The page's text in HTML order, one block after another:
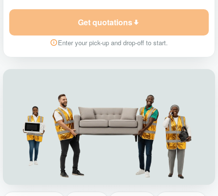
Get quotations
Enter your pick-up and drop-off to start.